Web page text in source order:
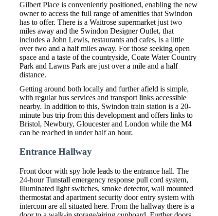
Gilbert Place is conveniently positioned, enabling the new
owner to access the full range of amenities that Swindon
has to offer. There is a Waitrose supermarket just two
miles away and the Swindon Designer Outlet, that
includes a John Lewis, restaurants and cafes, is a little
over two and a half miles away. For those seeking open
space and a taste of the countryside, Coate Water Country
Park and Lawns Park are just over a mile and a half
distance.
Getting around both locally and further afield is simple,
with regular bus services and transport links accessible
nearby. In addition to this, Swindon train station is a 20-
minute bus trip from this development and offers links to
Bristol, Newbury, Gloucester and London while the M4
can be reached in under half an hour.
Entrance Hallway
Front door with spy hole leads to the entrance hall. The
24-hour Tunstall emergency response pull cord system,
Illuminated light switches, smoke detector, wall mounted
thermostat and apartment security door entry system with
intercom are all situated here. From the hallway there is a